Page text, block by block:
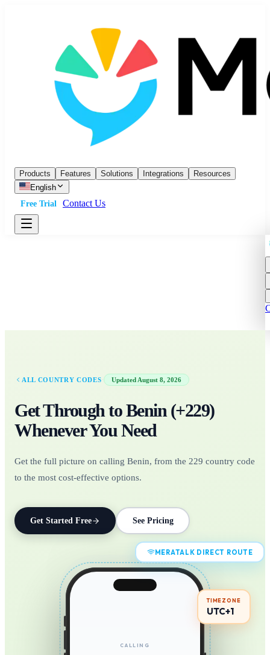
Products Features Solutions Integrations
Resources
English
Free Trial
Contact Us
ALL COUNTRY CODES · Updated August 8, 2026
Get Through to Benin(+229)
Whenever You Need
Get the full picture on calling Benin, from the 229 country code
to the most cost-effective options.
Get Started Free See Pricing
CALLING
MERATALK DIRECT ROUTE
TIMEZONE
UTC+1